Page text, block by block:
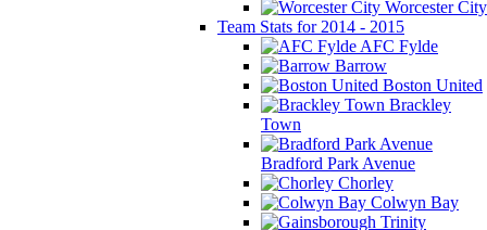
Worcester City
Team Stats for 2014 - 2015
AFC Fylde
Barrow
Boston United
Brackley
Town
Bradford Park Avenue
Chorley
Colwyn Bay